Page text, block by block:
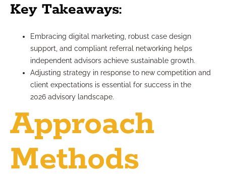
Key Takeaways:
Embracing digital marketing, robust case design
support, and compliant referral networking helps
independent advisors achieve sustainable growth.
Adjusting strategy in response to new competition and
client expectations is essential for success in the
2026 advisory landscape.
Approach
Methods